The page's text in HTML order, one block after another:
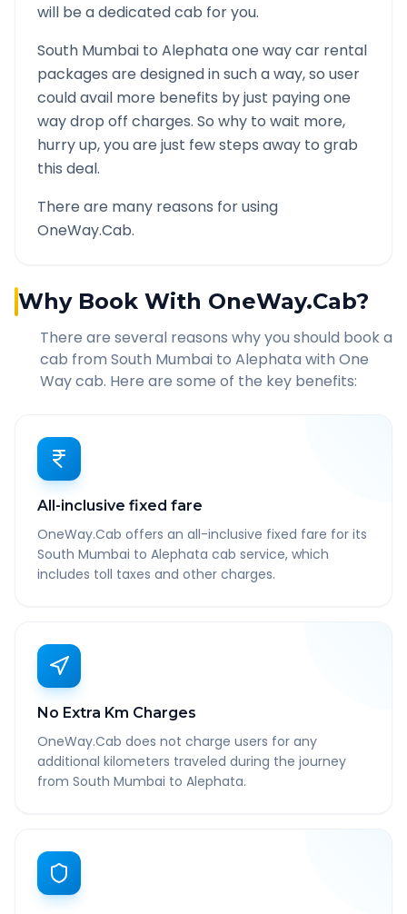
will be a dedicated cab for you.
South Mumbai to Alephataone way car rental
packages are designed in such a way, so user
could avail more benefits by just paying one
way drop off charges. So why to wait more,
hurry up, you are just few steps away to grab
this deal.
There are many reasons for using
OneWay.Cab.
Why Book With OneWay.Cab?
There are several reasons why you should book a
cab from South Mumbai to Alephata with One
Way cab. Here are some of the key benefits:
All-inclusive fixed fare
OneWay.Cab offers an all-inclusive fixed fare for its
South Mumbai to Alephata cab service, which
includes toll taxes and other charges.
No Extra Km Charges
OneWay.Cab does not charge users for any
additional kilometers traveled during the journey
from South Mumbai to Alephata.